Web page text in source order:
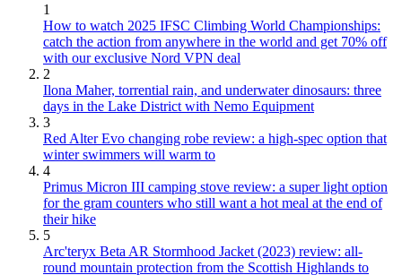
1
How to watch 2025 IFSC Climbing World Championships:
catch the action from anywhere in the world and get 70% off
with our exclusive Nord VPN deal
2
Ilona Maher, torrential rain, and underwater dinosaurs: three
days in the Lake District with Nemo Equipment
3
Red Alter Evo changing robe review: a high-spec option that
winter swimmers will warm to
4
Primus Micron III camping stove review: a super light option
for the gram counters who still want a hot meal at the end of
their hike
5
Arc'teryx Beta AR Stormhood Jacket (2023) review: all-
round mountain protection from the Scottish Highlands to